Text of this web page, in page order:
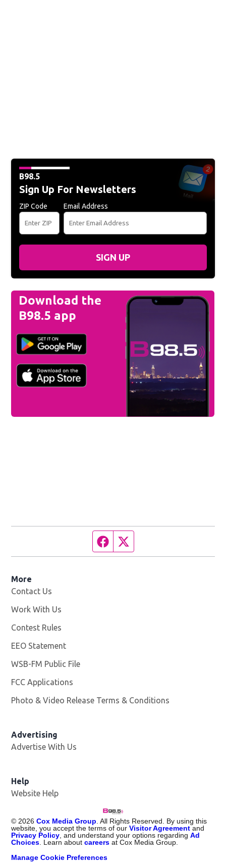
B98.5
Sign Up For Newsletters
ZIP Code Email Address
SIGN UP
Download the
B98.5 app
Facebook page
More
Contact Us
Work With Us
Contest Rules
EEO Statement
WSB-FM Public File
FCC Applications
Photo & Video Release Terms & Conditions
Advertising
Advertise With Us
Help
Website Help
© 2026 Cox Media Group . All Rights Reserved. By using this
website, you accept the terms of ourVisitor Agreement and
Privacy Policy , and understand your options regardingAd
Choices . Learn aboutcareers at Cox Media Group.
Manage Cookie Preferences